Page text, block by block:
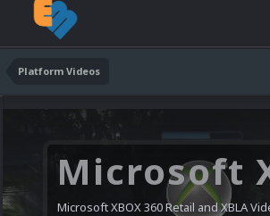
Platform Videos
Microsoft XBOX 360 Retail and XBLA